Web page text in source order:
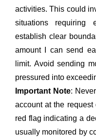
activities. This could
situations requiring
establish clear
amount I can send
limit. Avoid sending
pressured into
Important Note:
account at the
red flag indicating a
usually monitored by